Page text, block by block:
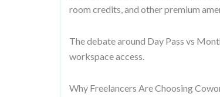
room credits, and other premium
The debate around Day Pass vs
workspace access.
Why Freelancers Are Choosing